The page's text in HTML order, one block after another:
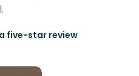
five-star review